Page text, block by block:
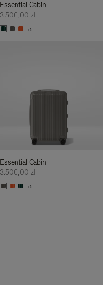
Essential Cabin
3.500,00 zł
+5
Essential Cabin
3.500,00 zł
+5